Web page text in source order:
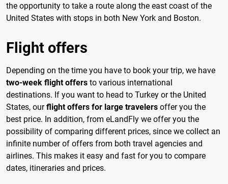
the opportunity to take a route along the east coast of the
United States with stops in both New York and Boston.
Flight offers
Depending on the time you have to book your trip, we have
two-week flight offers to various international
destinations. If you want to head to Turkey or the United
States, ourflight offers for large travelers offer you the
best price. In addition, from eLandFly we offer you the
possibility of comparing different prices, since we collect an
infinite number of offers from both travel agencies and
airlines. This makes it easy and fast for you to compare
dates, itineraries and prices.